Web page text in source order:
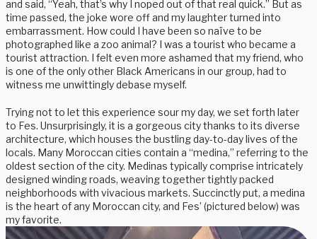
and said, “Yeah, that’s why I noped out of that real quick.” But as
time passed, the joke wore off and my laughter turned into
embarrassment. How could I have been so naïve to be
photographed like a zoo animal? I was a tourist who became a
tourist attraction. I felt even more ashamed that my friend, who
is one of the only other Black Americans in our group, had to
witness me unwittingly debase myself.
Trying not to let this experience sour my day, we set forth later
to Fes. Unsurprisingly, it is a gorgeous city thanks to its diverse
architecture, which houses the bustling day-to-day lives of the
locals. Many Moroccan cities contain a “medina,” referring to the
oldest section of the city. Medinas typically comprise intricately
designed winding roads, weaving together tightly packed
neighborhoods with vivacious markets. Succinctly put, a medina
is the heart of any Moroccan city, and Fes’ (pictured below) was
my favorite.